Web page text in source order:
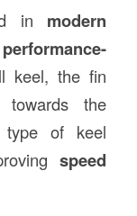
in modern
performance-
keel, the fin
the
type of keel
speed